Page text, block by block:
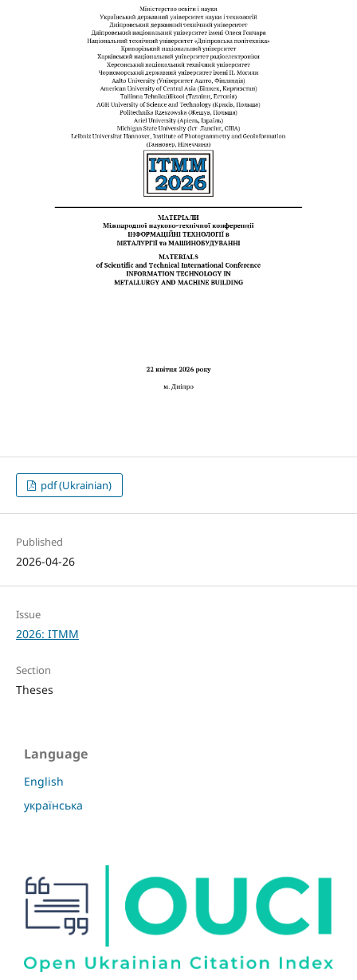
pdf (Ukrainian)
Published
2026-04-26
Issue
2026: ITMM
Section
Theses
Language
English
українська